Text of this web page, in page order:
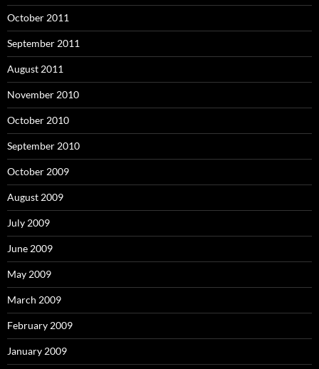
October 2011
September 2011
August 2011
November 2010
October 2010
September 2010
October 2009
August 2009
July 2009
June 2009
May 2009
March 2009
February 2009
January 2009